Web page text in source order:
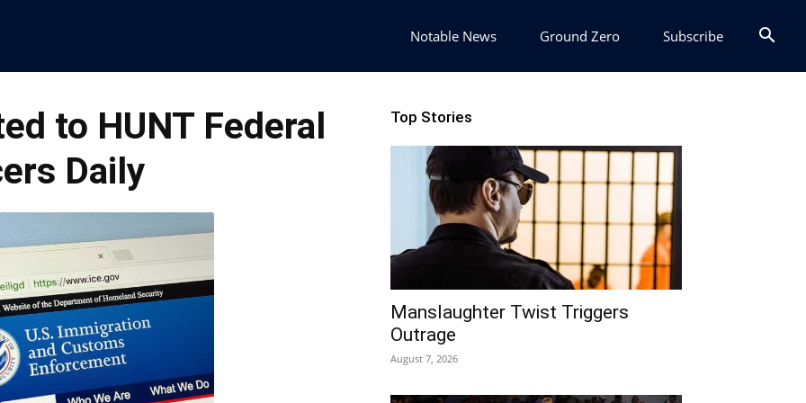
Notable News Ground Zero Subscribe
to HUNT Federal
Daily
Top Stories
Manslaughter Twist Triggers
Outrage
August 7, 2026